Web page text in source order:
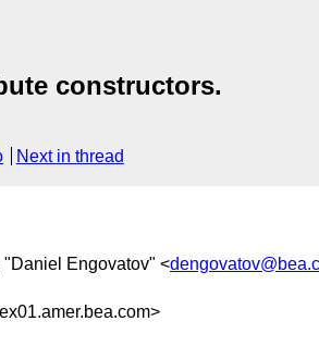
constructors.
Next in thread
"Daniel Engovatov" <